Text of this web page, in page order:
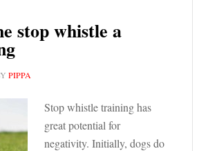
stop whistle a
PIPPA
Stop whistle training has
great potential for
negativity. Initially, dogs do